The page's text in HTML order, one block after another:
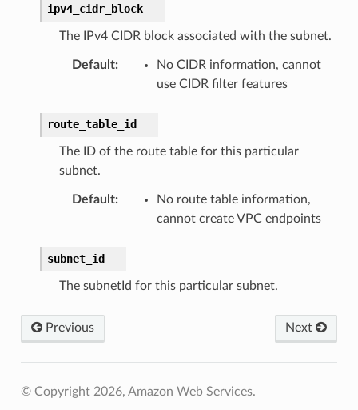
ipv4_cidr_block
The IPv4 CIDR block associated with the subnet.
Default:
No CIDR information, cannot
use CIDR filter features
route_table_id
The ID of the route table for this particular
subnet.
Default:
No route table information,
cannot create VPC endpoints
subnet_id
The subnetId for this particular subnet.
Previous Next
© Copyright 2026, Amazon Web Services.